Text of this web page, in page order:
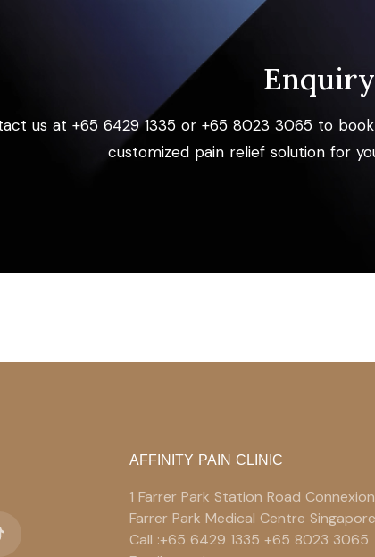
us at +65 6429 1335 or +65 8023 3065 to
customized pain relief solution for
AFFINITY PAIN CLINIC
1 Farrer Park Station Road
Farrer Park Medical Centre
Call :+65 6429 1335 +65 8023 3065